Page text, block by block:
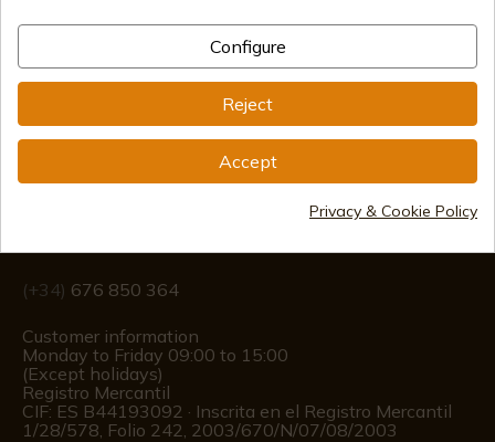
Information
(+34) 676 850 364
Customer information
Monday to Friday 09:00 to 15:00
(Except holidays)
Registro Mercantil
CIF: ES B44193092 · Inscrita en el Registro Mercantil
1/28/578, Folio 242, 2003/670/N/07/08/2003
Configure
Reject
Accept
Privacy & Cookie Policy